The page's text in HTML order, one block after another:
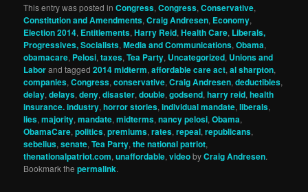
This entry was posted inCongress,Congress,Conservative,
Constitution and Amendments,Craig Andresen, Economy,
Election 2014, Entitlements,Harry Reid,Health Care, Liberals,
Progressives, Socialists,Media and Communications,Obama,
obamacare, Pelosi,taxes,Tea Party, Uncategorized, Unions and
Laborand tagged2014 midterm,affordable care act,al sharpton,
companies,Congress,conservative,Craig Andresen,deductibles,
delay,delays,deny,disaster,double,godsend,harry reid,health
insurance. industry,horror stories,individual mandate,liberals,
lies,majority,mandate,midterms,nancy pelosi,Obama,
ObamaCare,politics,premiums,rates,repeal,republicans,
sebelius,senate,Tea Party,the national patriot,
thenationalpatriot.com,unaffordable,videobyCraig Andresen.
Bookmark thepermalink.